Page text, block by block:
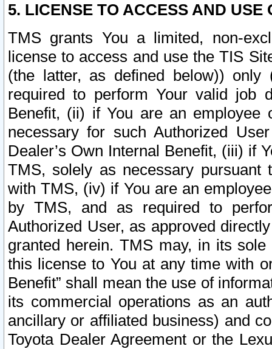
5. LICENSE TO ACCESS AND USE
TMS grants You a limited, non-
license to access and use the TIS
(the latter, as defined below))
required to perform Your valid job
Benefit, (ii) if You are an
necessary for such Authorized
Dealer’s Own Internal Benefit, (iii) if
TMS, solely as necessary pursuant
with TMS, (iv) if You are an
by TMS, and as required to
Authorized User, as approved
granted herein. TMS may, in its
this license to You at any time with
Benefit” shall mean the use of
its commercial operations as an
ancillary or affiliated business) and
Toyota Dealer Agreement or the